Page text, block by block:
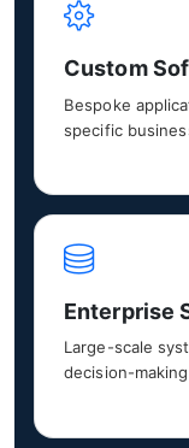
Custom
Bespoke
specific
Enterprise
Large-scale
decision-